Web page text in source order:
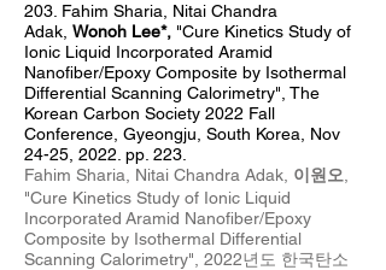
203. Fahim Sharia , Nitai Chandra
Adak, Wonoh Lee*, "Cure Kinetics Study of
Ionic Liquid Incorporated Aramid
Nanofiber/Epoxy Composite by Isothermal
Differential Scanning Calorimetry", The
Korean Carbon Society 2022 Fall
Conference, Gyeongju, South Korea, Nov
24-25, 2022. pp. 223.
Fahim Sharia, Nitai Chandra Adak, 이원오
"Cure Kinetics Study of Ionic Liquid
Incorporated Aramid Nanofiber/Epoxy
Composite by Isothermal Differential
Scanning Calorimetry", 2022년도 한국탄소